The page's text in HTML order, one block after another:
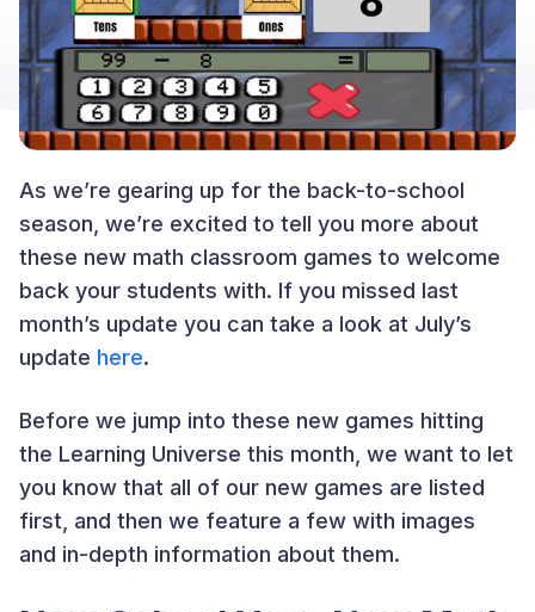
As we’re gearing up for the back-to-school
season, we’re excited to tell you more about
these new math classroom games to welcome
back your students with. If you missed last
month’s update you can take a look at July’s
update here.
Before we jump into these new games hitting
the Learning Universe this month, we want to let
you know that all of our new games are listed
first, and then we feature a few with images
and in-depth information about them.